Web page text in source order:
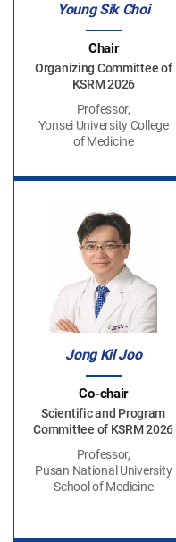
Young Sik Choi
Chair
Organizing Committee of
KSRM 2026
Professor,
Yonsei University College
of Medicine
Jong Kil Joo
Co-chair
Scientific and Program
Committee of KSRM 2026
Professor,
Pusan National University
School of Medicine